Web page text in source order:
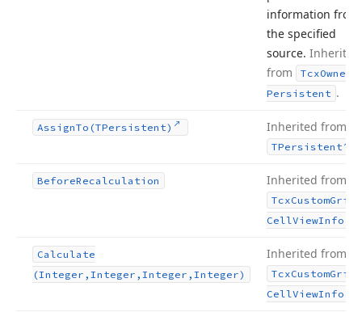
information from
the specified
source. Inherited
from
TcxOwned
Persistent .
AssignTo (TPersistent) Inherited from
TPersistent
BeforeRecalculation Inherited from
TcxCustomGrid
CellViewInfo
Calculate
(Integer,Integer,Integer,Integer)
Inherited from
TcxCustomGrid
CellViewInfo